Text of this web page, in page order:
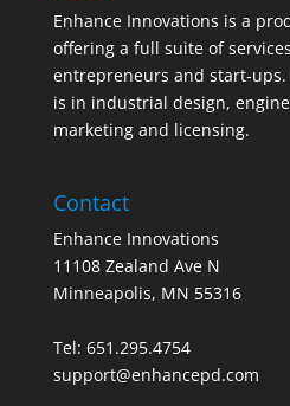
Enhance Innovations is a
offering a full suite of
entrepreneurs and start-
is in industrial design,
marketing and licensing.
Contact
Enhance Innovations
11108 Zealand Ave N
Minneapolis, MN 55316
Tel: 651.295.4754
support@enhancepd.com